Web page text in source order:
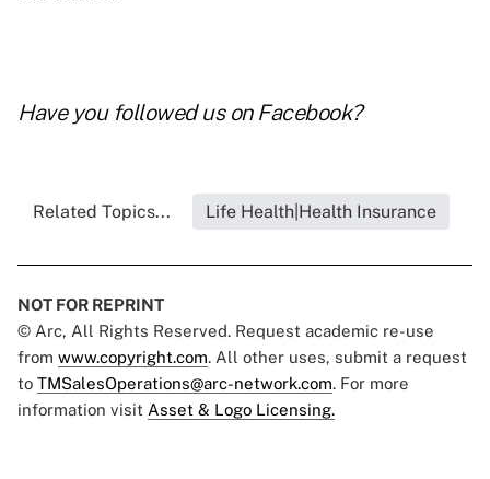
Have you followed us on Facebook?
Related Topics... Life Health|Health Insurance
NOT FOR REPRINT
© Arc, All Rights Reserved. Request academic re-use
from www.copyright.com. All other uses, submit a request
to TMSalesOperations@arc-network.com. For more
information visit Asset & Logo Licensing.